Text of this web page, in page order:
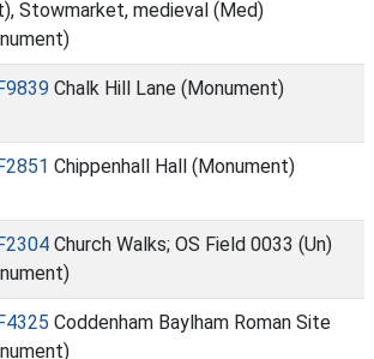
Stowmarket, medieval (Med)
Chalk Hill Lane (Monument)
Chippenhall Hall (Monument)
Church Walks; OS Field 0033 (Un)
Coddenham Baylham Roman Site